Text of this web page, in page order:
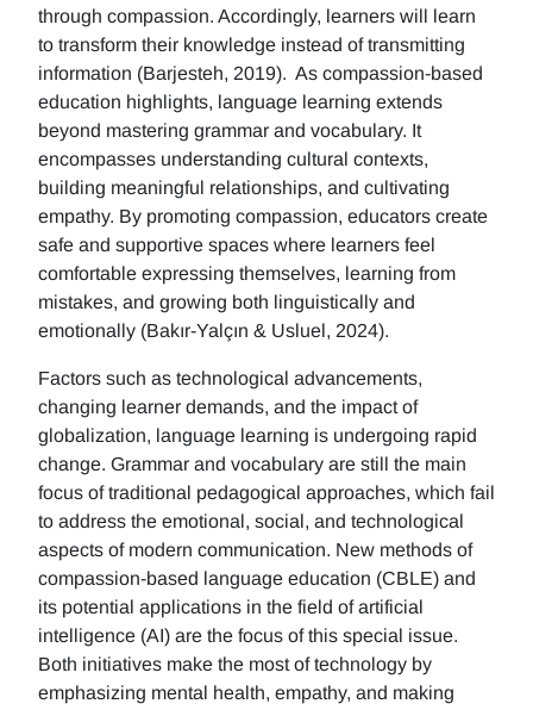
through compassion. Accordingly, learners will learn
to transform their knowledge instead of transmitting
information (Barjesteh, 2019). As compassion-based
education highlights, language learning extends
beyond mastering grammar and vocabulary. It
encompasses understanding cultural contexts,
building meaningful relationships, and cultivating
empathy. By promoting compassion, educators create
safe and supportive spaces where learners feel
comfortable expressing themselves, learning from
mistakes, and growing both linguistically and
emotionally (Bakır-Yalçın & Usluel, 2024).
Factors such as technological advancements,
changing learner demands, and the impact of
globalization, language learning is undergoing rapid
change. Grammar and vocabulary are still the main
focus of traditional pedagogical approaches, which fail
to address the emotional, social, and technological
aspects of modern communication. New methods of
compassion-based language education (CBLE) and
its potential applications in the field of artificial
intelligence (AI) are the focus of this special issue.
Both initiatives make the most of technology by
emphasizing mental health, empathy, and making